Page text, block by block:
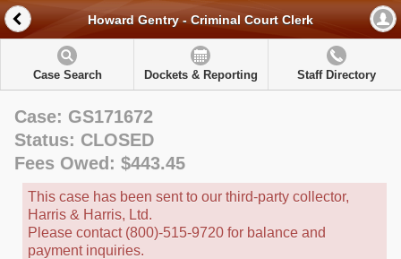
Howard Gentry - Criminal Court Clerk
Case Search Dockets & Reporting Staff Directory
Case: GS171672
Status: CLOSED
Fees Owed: $443.45
This case has been sent to our third-party collector,
Harris & Harris, Ltd.
Please contact (800)-515-9720 for balance and
payment inquiries.